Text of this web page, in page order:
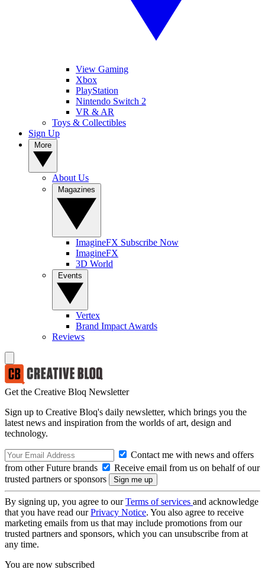
View Gaming
Xbox
PlayStation
Nintendo Switch 2
VR & AR
Toys & Collectibles
Sign Up
About Us
ImagineFX Subscribe Now
ImagineFX
3D World
Vertex
Brand Impact Awards
Reviews
Get the Creative Bloq Newsletter
Sign up to Creative Bloq's daily newsletter, which brings you the
latest news and inspiration from the worlds of art, design and
technology.
Contact me with news and offers
from other Future brands
Receive email from us on behalf of our
trusted partners or sponsors
By signing up, you agree to ourTerms of services and acknowledge
that you have read ourPrivacy Notice. You also agree to receive
marketing emails from us that may include promotions from our
trusted partners and sponsors, which you can unsubscribe from at
any time.
You are now subscribed